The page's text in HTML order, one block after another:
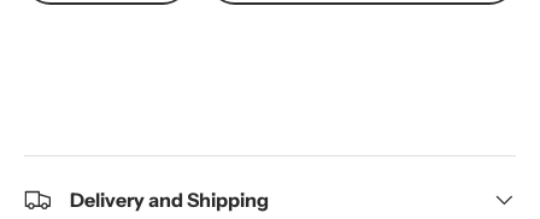
Delivery and Shipping